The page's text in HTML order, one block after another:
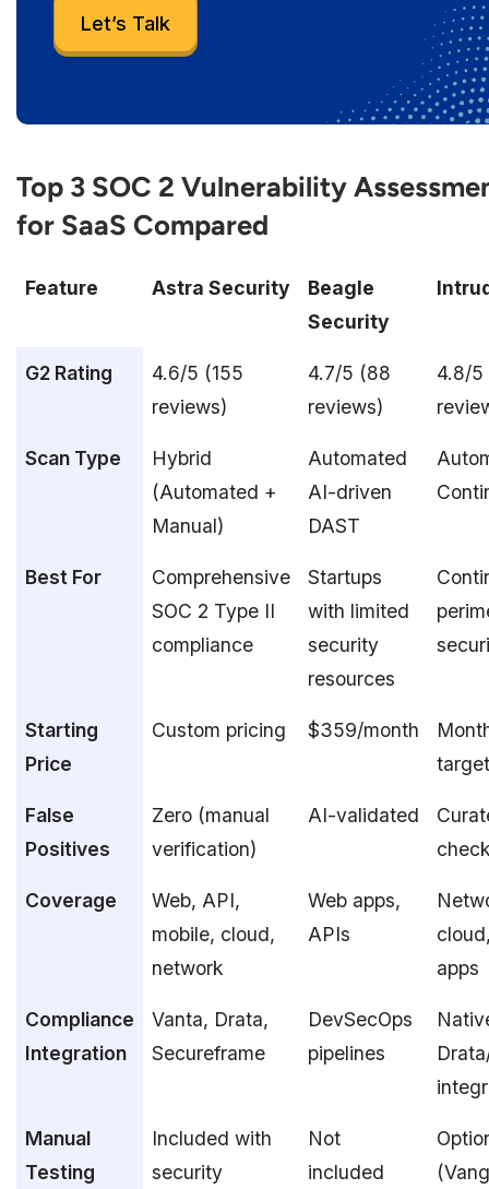
Let’s Talk
Top 3 SOC 2 Vulnerability
for SaaS Compared
Feature Astra Security
Beagle
Security
G2 Rating
4.6/5 (155
reviews)
4.7/5 (88
reviews)
4.8/5
Scan Type
Hybrid
(Automated +
Manual)
Automated
AI-driven
DAST
Best For
Comprehensive
SOC 2 Type II
compliance
Startups
with limited
security
resources
Starting
Price
Custom pricing $359/month
False
Positives
Zero (manual
verification)
AI-validated
Coverage
Web, API,
mobile, cloud,
network
Web apps,
APIs
apps
Compliance
Integration
Vanta, Drata,
Secureframe
DevSecOps
pipelines
Manual
Testing
Included with
security
Not
included